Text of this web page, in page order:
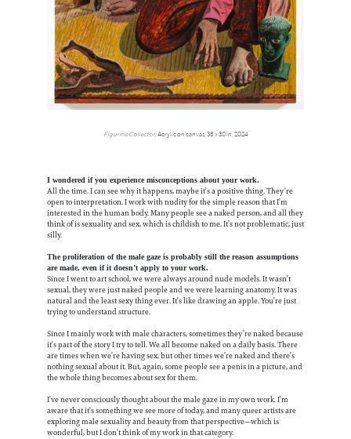
Figurine Collector, Acrylic on canvas, 38 x 30 in, 2024
I wondered if you experience misconceptions about your work.
All the time. I can see why it happens, maybe it’s a positive thing. They’re
open to interpretation. I work with nudity for the simple reason that I’m
interested in the human body. Many people see a naked person, and all they
think of is sexuality and sex, which is childish to me. It’s not problematic, just
silly.
The proliferation of the male gaze is probably still the reason assumptions
are made, even if it doesn’t apply to your work.
Since I went to art school, we were always around nude models. It wasn’t
sexual, they were just naked people and we were learning anatomy. It was
natural and the least sexy thing ever. It’s like drawing an apple. You’re just
trying to understand structure.
Since I mainly work with male characters, sometimes they’re naked because
it’s part of the story I try to tell. We all become naked on a daily basis. There
are times when we’re having sex, but other times we’re naked and there’s
nothing sexual about it. But, again, some people see a penis in a picture, and
the whole thing becomes about sex for them.
I’ve never consciously thought about the male gaze in my own work. I’m
aware that it’s something we see more of today, and many queer artists are
exploring male sexuality and beauty from that perspective—which is
wonderful, but I don’t think of my work in that category.